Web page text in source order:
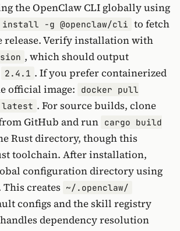
the OpenClaw CLI globally using
install -g @openclaw/cli to fetch
release. Verify installation with
, which should output
2.4.1 . If you prefer containerized
official image:
docker pull
. For source builds, clone
GitHub and run cargo build
Rust directory, though this
toolchain. After installation,
configuration directory using
This creates ~/.openclaw/
configs and the skill registry
dependency resolution